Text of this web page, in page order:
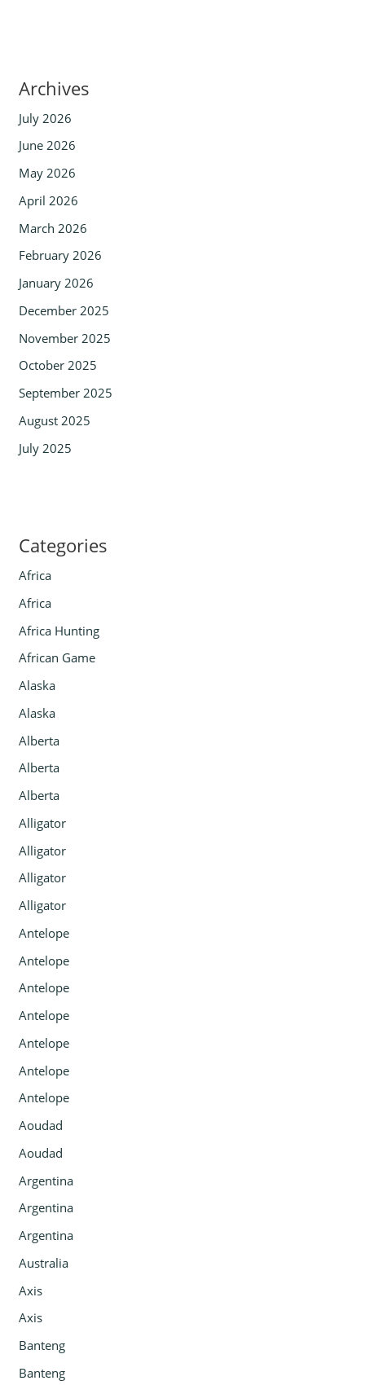
Archives
July 2026
June 2026
May 2026
April 2026
March 2026
February 2026
January 2026
December 2025
November 2025
October 2025
September 2025
August 2025
July 2025
Categories
Africa
Africa
Africa Hunting
African Game
Alaska
Alaska
Alberta
Alberta
Alberta
Alligator
Alligator
Alligator
Alligator
Antelope
Antelope
Antelope
Antelope
Antelope
Antelope
Antelope
Aoudad
Aoudad
Argentina
Argentina
Argentina
Australia
Axis
Axis
Banteng
Banteng